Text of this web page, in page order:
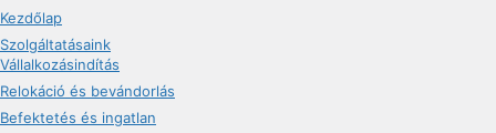
Kezdőlap
Szolgáltatásaink
Vállalkozásindítás
Relokáció és bevándorlás
Befektetés és ingatlan